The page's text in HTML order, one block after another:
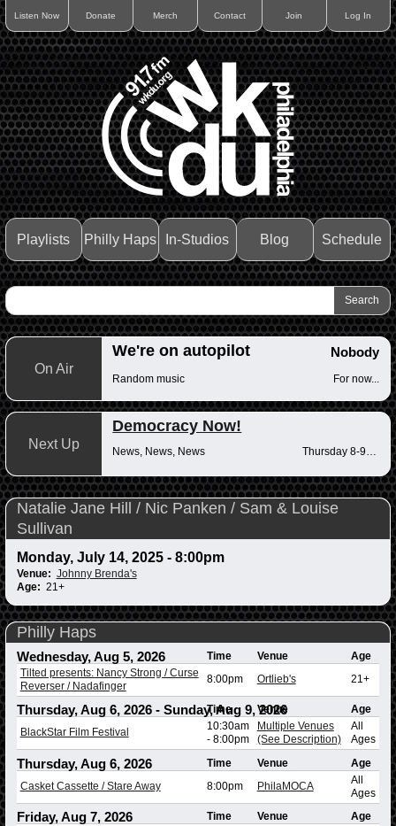
Listen Now Donate Merch Contact Join Log In
Playlists Philly Haps In-Studios Blog Schedule
On Air
We're on autopilot Nobody
Random music For now...
Next Up
Democracy Now!
News, News, News
Natalie Jane Hill / Nic Panken / Sam & Louise
Sullivan
Monday, July 14, 2025 - 8:00pm
Venue: Johnny Brenda's
Age: 21+
Philly Haps
Wednesday, Aug 5, 2026 Time Venue
Age
Tilted presents: Nancy Strong / Curse
Reverser / Nadafinger
8:00pm Ortlieb's 21+
Thursday, Aug 6, 2026- Sunday, Aug 9, 2026
Time Venue
Age
BlackStar Film Festival
10:30am
- 8:00pm
Multiple Venues
(See Description)
All
Ages
Thursday, Aug 6, 2026 Time Venue
Age
Casket Cassette / Stare Away
8:00pm PhilaMOCA
All
Ages
Friday, Aug 7, 2026 Time Venue
Age